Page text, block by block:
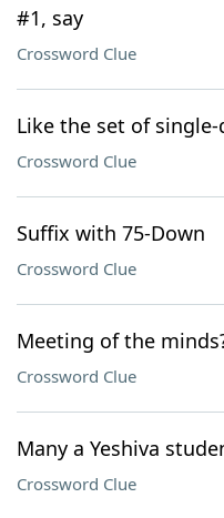
#1, say
Crossword Clue
Like the set of
Crossword Clue
Suffix with 75-Down
Crossword Clue
Meeting of the
Crossword Clue
Many a Yeshiva
Crossword Clue